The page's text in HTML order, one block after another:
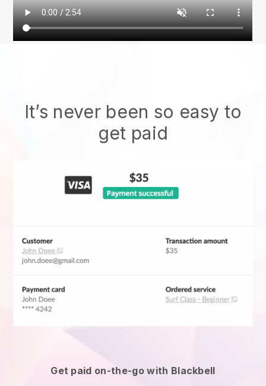
It’s never been so easy to
get paid
Get paid on-the-go with Blackbell